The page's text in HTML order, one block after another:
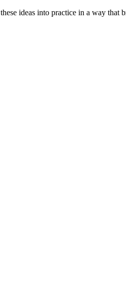
ideas into practice in a way that